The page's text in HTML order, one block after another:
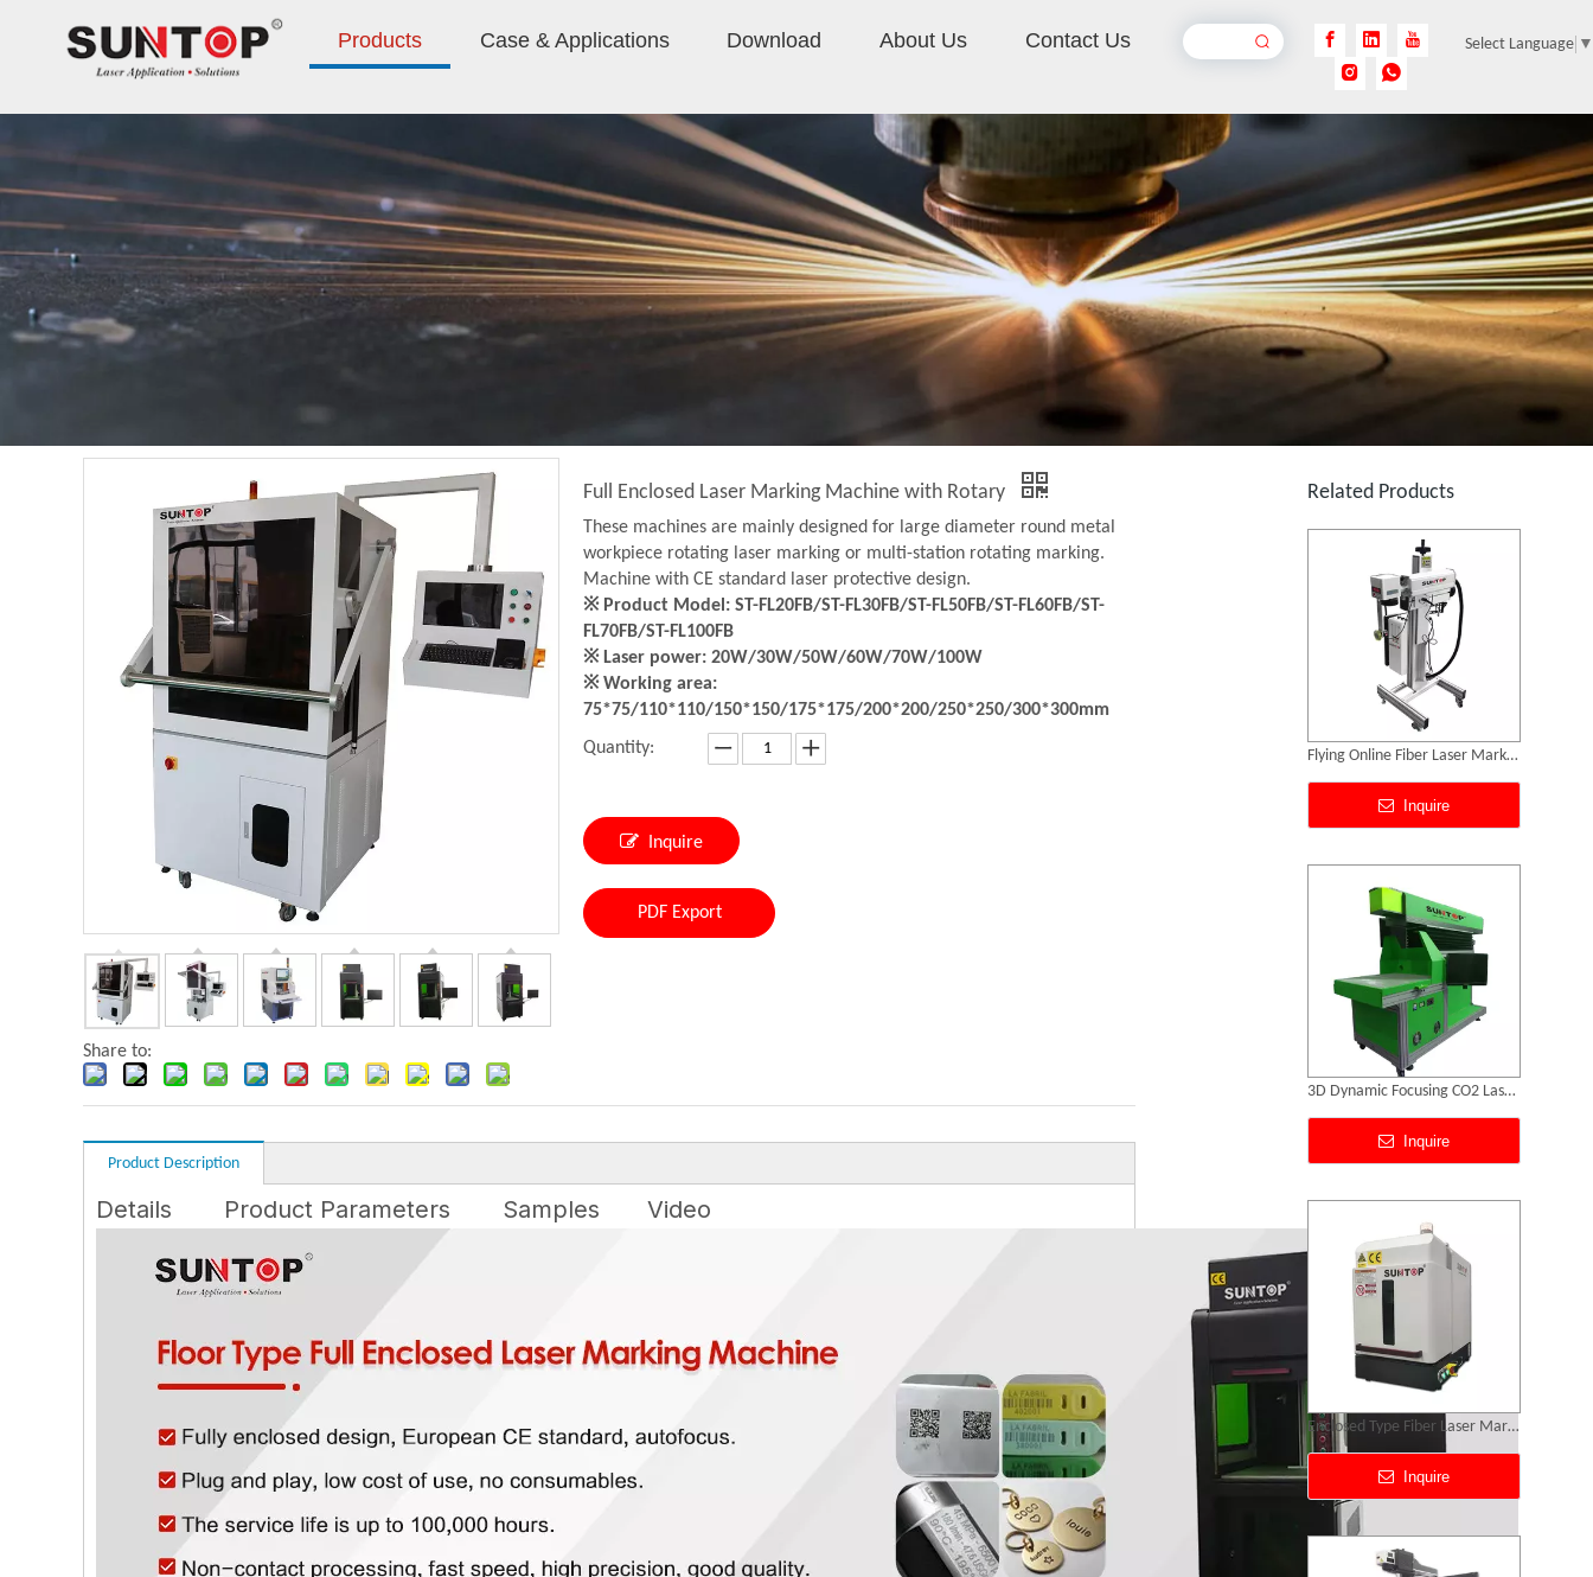
Products Case & Applications Download About Us Contact Us Select Language ▼
Share to:
Full Enclosed Laser Marking Machine with Rotary
These machines are mainly designed for large diameter round metal
workpiece rotating laser marking or multi-station rotating marking.
Machine with CE standard laser protective design.
※ Product Model: ST-FL20FB/ST-FL30FB/ST-FL50FB/ST-FL60FB/ST-
FL70FB/ST-FL100FB
※ Laser power: 20W/30W/50W/60W/70W/100W
※ Working area:
75*75/110*110/150*150/175*175/200*200/250*250/300*300mm
Quantity:
Inquire
PDF Export
Product Description
Details Product Parameters Samples Video
Related Products
3D Dynamic Focusing CO2 Laser Marking Machine
Inquire
Enclosed Type Fiber Laser Marking Machine
Inquire
50w Laser Marking Machine
Inquire